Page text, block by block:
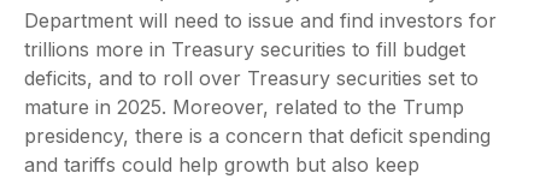
Department will need to issue and find investors for
trillions more in Treasury securities to fill budget
deficits, and to roll over Treasury securities set to
mature in 2025. Moreover, related to the Trump
presidency, there is a concern that deficit spending
and tariffs could help growth but also keep